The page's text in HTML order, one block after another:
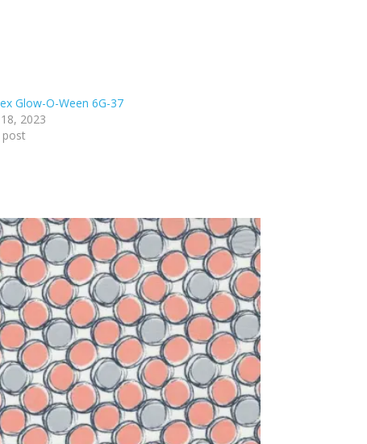
Glow-O-Ween 6G-37
2023
post